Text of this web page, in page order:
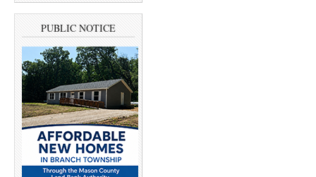
PUBLIC NOTICE